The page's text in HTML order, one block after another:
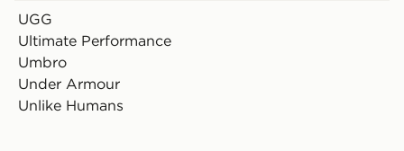
UGG
Ultimate Performance
Umbro
Under Armour
Unlike Humans